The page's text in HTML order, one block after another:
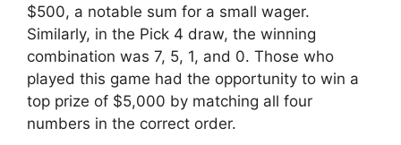
$500, a notable sum for a small wager.
Similarly, in the Pick 4 draw, the winning
combination was 7, 5, 1, and 0. Those who
played this game had the opportunity to win a
top prize of $5,000 by matching all four
numbers in the correct order.